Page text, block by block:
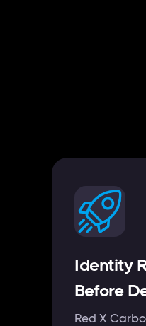
Identity
Before
Red X